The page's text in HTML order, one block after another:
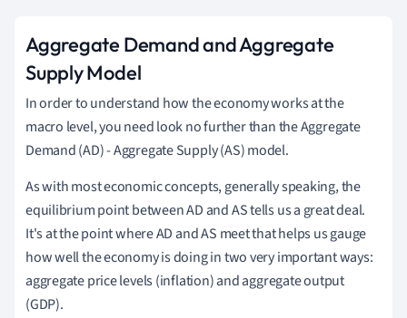
Aggregate Demand and Aggregate
Supply Model
In order to understand how the economy works at the
macro level, you need look no further than the Aggregate
Demand (AD) - Aggregate Supply (AS) model.
As with most economic concepts, generally speaking, the
equilibrium point between AD and AS tells us a great deal.
It's at the point where AD and AS meet that helps us gauge
how well the economy is doing in two very important ways:
aggregate price levels (inflation) and aggregate output
(GDP).